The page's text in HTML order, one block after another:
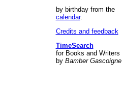
by birthday from the
calendar.
Credits and feedback
TimeSearch
for Books and Writers
by Bamber Gascoigne